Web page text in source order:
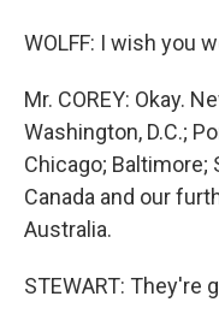
WOLFF: I wish you
Mr. COREY: Okay.
Washington, D.C.;
Chicago; Baltimore;
Canada and our
Australia.
STEWART: They're